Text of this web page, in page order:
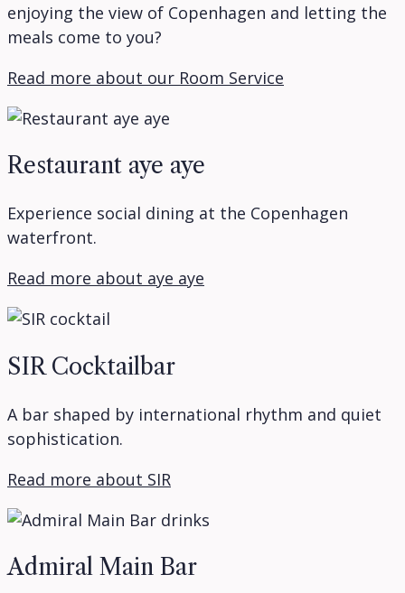
enjoying the view of Copenhagen and letting the
meals come to you?
Read more about our Room Service
Restaurant aye aye
Experience social dining at the Copenhagen
waterfront.
Read more about aye aye
SIR Cocktailbar
A bar shaped by international rhythm and quiet
sophistication.
Read more about SIR
Admiral Main Bar